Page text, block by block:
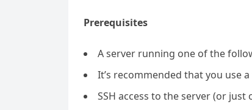
Prerequisites
A server running one of the
It’s recommended that you use
SSH access to the server (or just